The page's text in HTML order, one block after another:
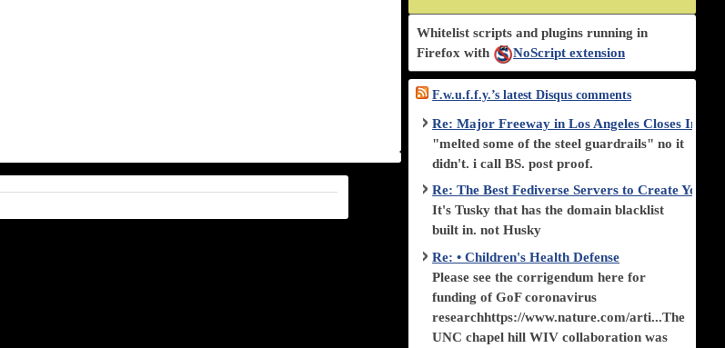
Whitelist scripts and plugins running in
Firefox with
NoScript extension
F.w.u.f.f.y.’s latest Disqus comments
Re: Major Freeway in Los Angeles Closes
"melted some of the steel guardrails" no it
didn't. i call BS. post proof.
Re: The Best Fediverse Servers to Create Your
It's Tusky that has the domain blacklist
built in. not Husky
Re: • Children's Health Defense
Please see the corrigendum here for
funding of GoF coronavirus
researchhttps://www.nature.com/arti...The
UNC chapel hill WIV collaboration was